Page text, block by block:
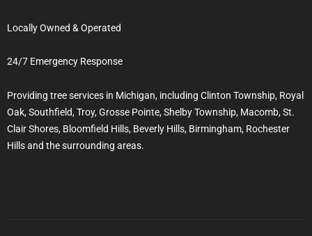
Locally Owned & Operated
24/7 Emergency Response
Providing tree services in Michigan, including Clinton Township, Royal
Oak, Southfield, Troy, Grosse Pointe, Shelby Township, Macomb, St.
Clair Shores, Bloomfield Hills, Beverly Hills, Birmingham, Rochester
Hills and the surrounding areas.